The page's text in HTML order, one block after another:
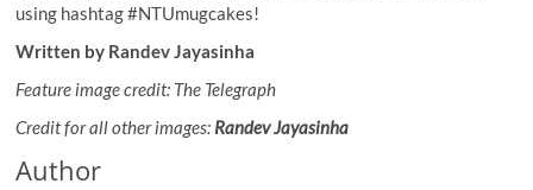
using hashtag #NTUmugcakes!
Written by Randev Jayasinha
Feature image credit: The Telegraph
Credit for all other images: Randev Jayasinha
Author